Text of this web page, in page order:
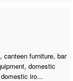
canteen furniture, bar
domestic
iro...